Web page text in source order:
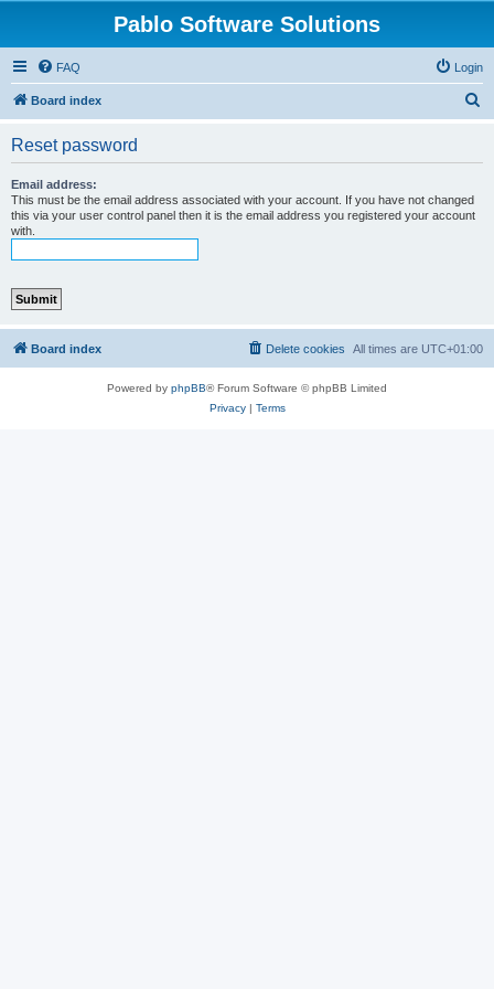
Pablo Software Solutions
FAQ Login
Board index
Reset password
Email address:
This must be the email address associated with your account. If you have not changed
this via your user control panel then it is the email address you registered your account
with.
Board index All times are UTC+01:00
Delete cookies
Powered by phpBB® Forum Software © phpBB Limited
Privacy| Terms